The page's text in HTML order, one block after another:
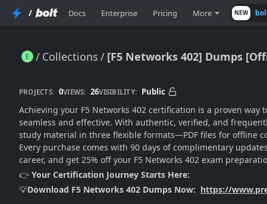
/ Docs Enterprise Pricing More NEW
Collections [F5 Networks 402] Dumps
[F5 Networks 402] Dumps [Offical PDF Questions]
PROJECTS: 0VIEWS: 26VISIBILITY: Public
Achieving your F5 Networks 402 certification is a proven
seamless and effective. With authentic, verified, and
study material in three flexible formats—PDF files for offline
Every purchase comes with 90 days of complimentary
career, and get 25% off your F5 Networks 402 exam
👉 Your Certification Journey Starts Here:
💡Download F5 Networks 402 Dumps Now: https://